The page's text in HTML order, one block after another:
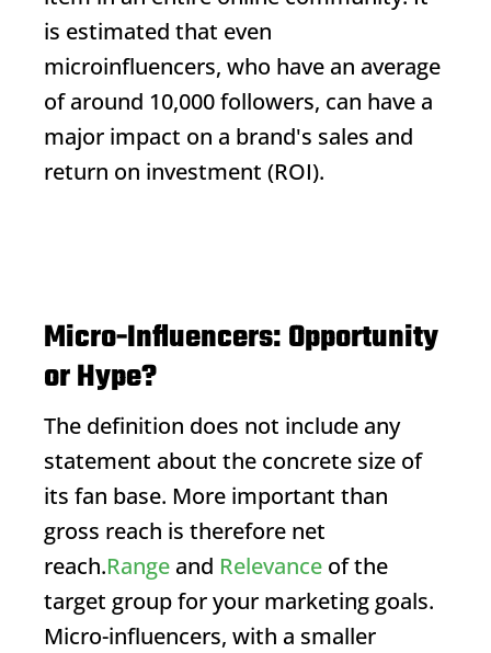
is estimated that even
microinfluencers, who have an average
of around 10,000 followers, can have a
major impact on a brand's sales and
return on investment (ROI).
Micro-Influencers: Opportunity
or Hype?
The definition does not include any
statement about the concrete size of
its fan base. More important than
gross reach is therefore net
reach.Range and Relevance of the
target group for your marketing goals.
Micro-influencers, with a smaller